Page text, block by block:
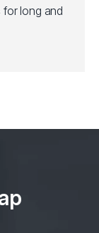
long and